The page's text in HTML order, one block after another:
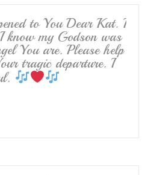
k
to You Dear Kat. I
know my Godson was
You are. Please help
tragic departure. I